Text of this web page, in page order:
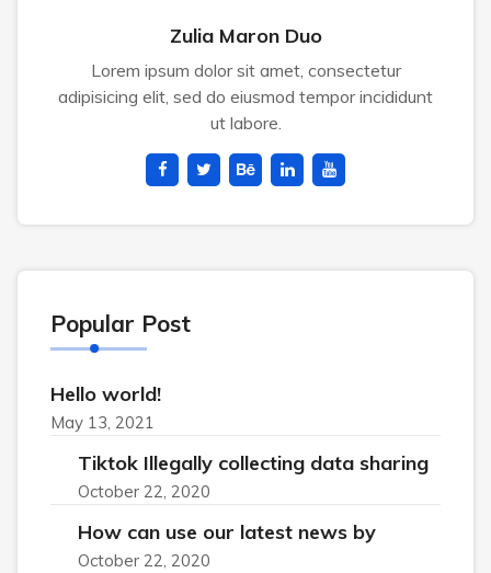
Zulia Maron Duo
Lorem ipsum dolor sit amet, consectetur
adipisicing elit, sed do eiusmod tempor incididunt
ut labore.
Popular Post
Hello world!
May 13, 2021
Tiktok Illegally collecting data sharing
October 22, 2020
How can use our latest news by
October 22, 2020